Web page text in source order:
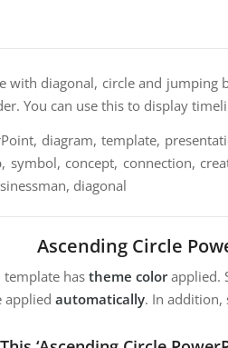
with diagonal, circle and jumping
You can use this to display
diagram, template,
symbol, concept, connection,
diagonal
Ascending Circle
template has theme colorapplied.
applied automatically. In addition,